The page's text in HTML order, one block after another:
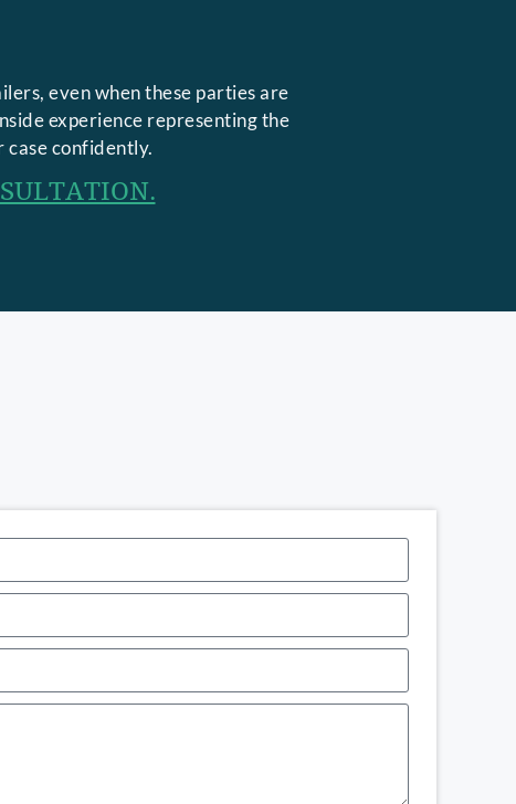
even when these parties are
experience representing the
case confidently.